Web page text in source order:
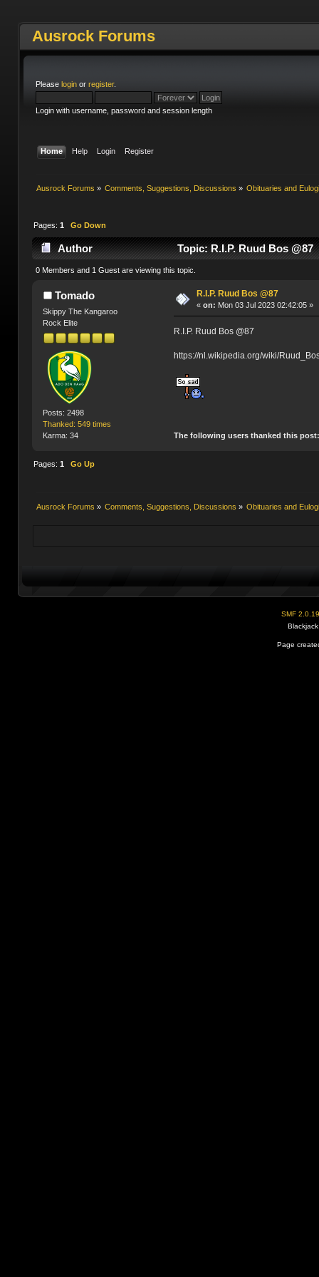
Ausrock Forums
Please loginor register.
Login with username, password and session length
Home Help Login Register
Ausrock Forums » Comments, Suggestions, Discussions » Obituaries and
Pages: 1 Go Down
Author Topic: R.I.P. Ruud Bos @87
0 Members and 1 Guest are viewing this topic.
Tomado
Skippy The Kangaroo
Rock Elite
Posts: 2498
Thanked: 549 times
Karma: 34
R.I.P. Ruud Bos @87
«on: Mon 03 Jul 2023 02:42:05 »
R.I.P. Ruud Bos @87
https://nl.wikipedia.org/wiki/
The following users thanked this
Pages: 1 Go Up
Ausrock Forums » Comments, Suggestions, Discussions » Obituaries and
SMF 2.0.19
Page